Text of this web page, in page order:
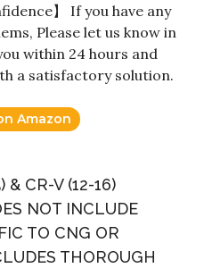
】 If you have any
Please let us know in
within 24 hours and
a satisfactory solution.
Amazon
& CR-V (12-16)
NOT INCLUDE
TO CNG OR
THOROUGH